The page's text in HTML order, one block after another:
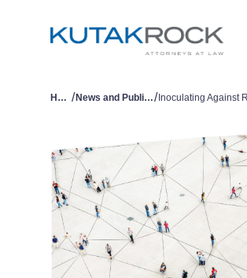
Home / News and Publications/